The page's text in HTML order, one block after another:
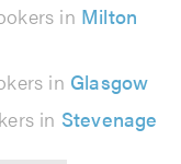
in Milton
in Glasgow
in Stevenage